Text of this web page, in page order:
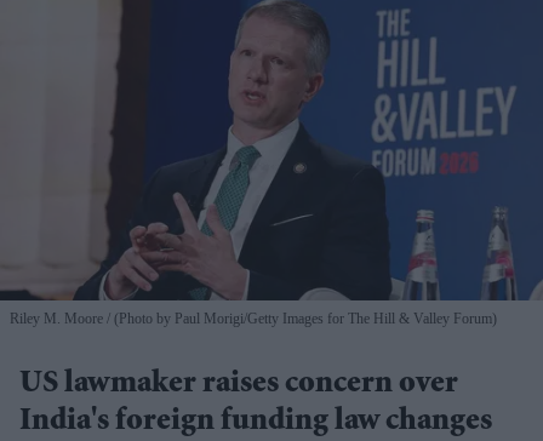
Riley M. Moore (Photo by Paul Morigi/Getty Images for The Hill & Valley Forum)
US lawmaker raises concern over
India's foreign funding law changes